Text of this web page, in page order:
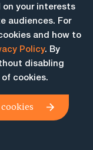
your interests
audiences. For
and how to
Policy. By
disabling
cookies.